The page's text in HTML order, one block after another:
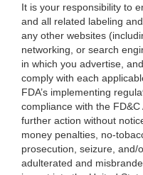
It is your responsibility to
and all related labeling
any other websites
networking, or search
in which you advertise,
comply with each
FDA’s implementing
compliance with the
further action without
money penalties, no-
prosecution, seizure,
adulterated and